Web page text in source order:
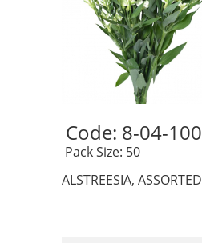
Code: 8-04-100
Pack Size: 50
ALSTREESIA, ASSORTED